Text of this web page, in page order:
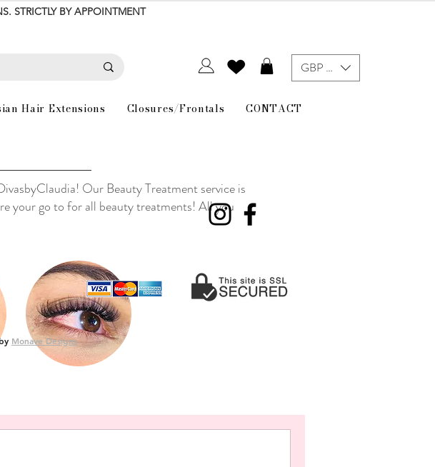
STRICTLY BY APPOINTMENT
GBP (£)
Hair Extensions Closures/Frontals CONTACT
Our Beauty Treatment service is
your go to for all beauty treatments! All you
Monave Designs